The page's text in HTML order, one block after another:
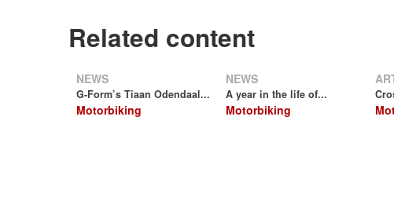
Related content
NEWS
G-Form’s Tiaan Odendaal...
Motorbiking
NEWS
A year in the life of...
Motorbiking